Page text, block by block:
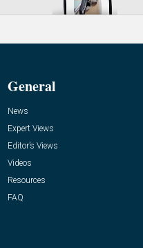
General
News
Expert Views
Editor’s Views
Videos
Resources
FAQ